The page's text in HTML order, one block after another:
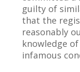
guilty of
that the
reasonably
knowledge
infamous